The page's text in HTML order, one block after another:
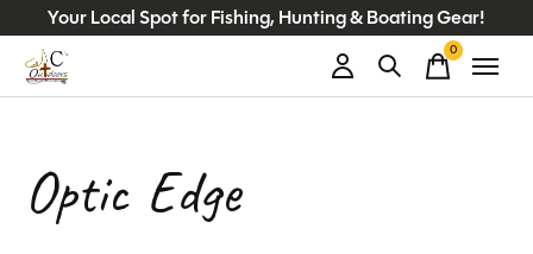
Your Local Spot for Fishing, Hunting & Boating Gear!
0items
Optic Edge